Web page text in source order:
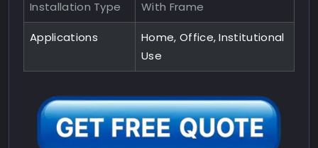
Installation Type With Frame
Applications
Home, Office, Institutional
Use